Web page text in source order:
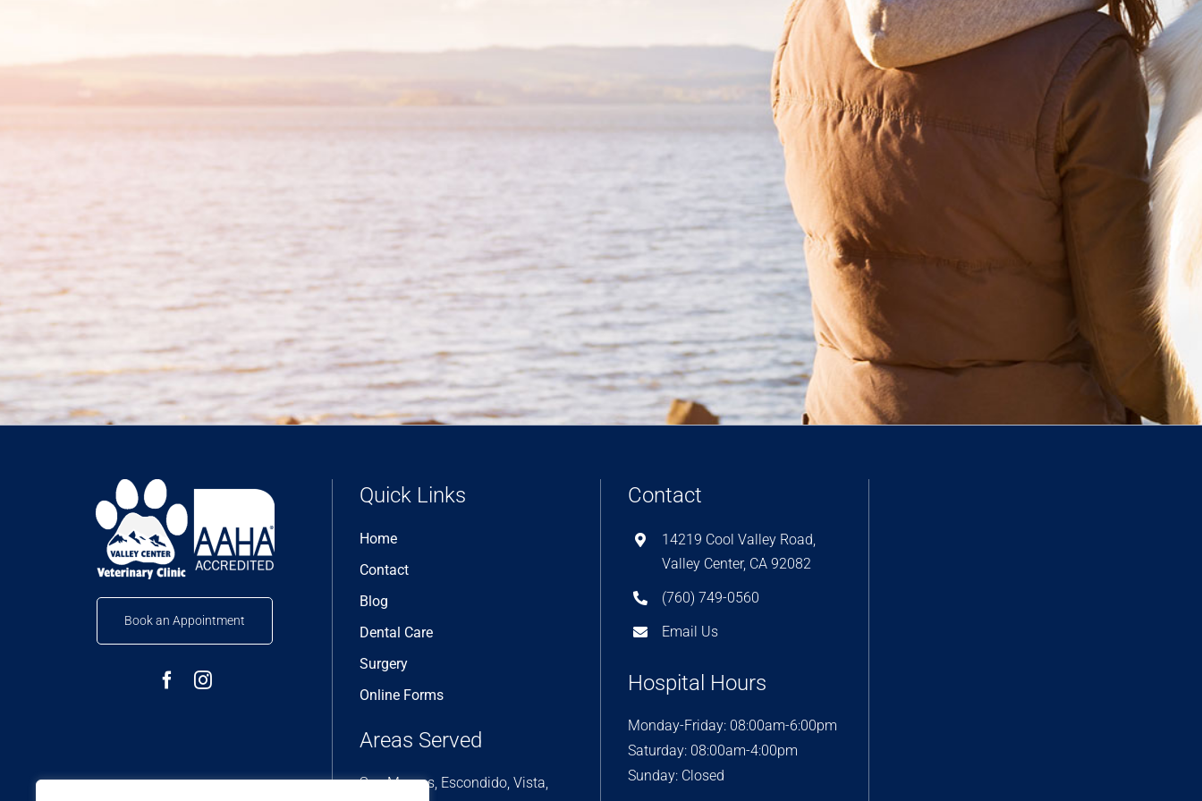
Book an Appointment
Quick Links
Home
Contact
Blog
Dental Care
Surgery
Online Forms
Areas Served
San Marcos, Escondido, Vista,
Contact
14219 Cool Valley Road,
Valley Center, CA 92082
(760) 749-0560
Email Us
Hospital Hours
Monday-Friday: 08:00am-6:00pm
Saturday: 08:00am-4:00pm
Sunday: Closed